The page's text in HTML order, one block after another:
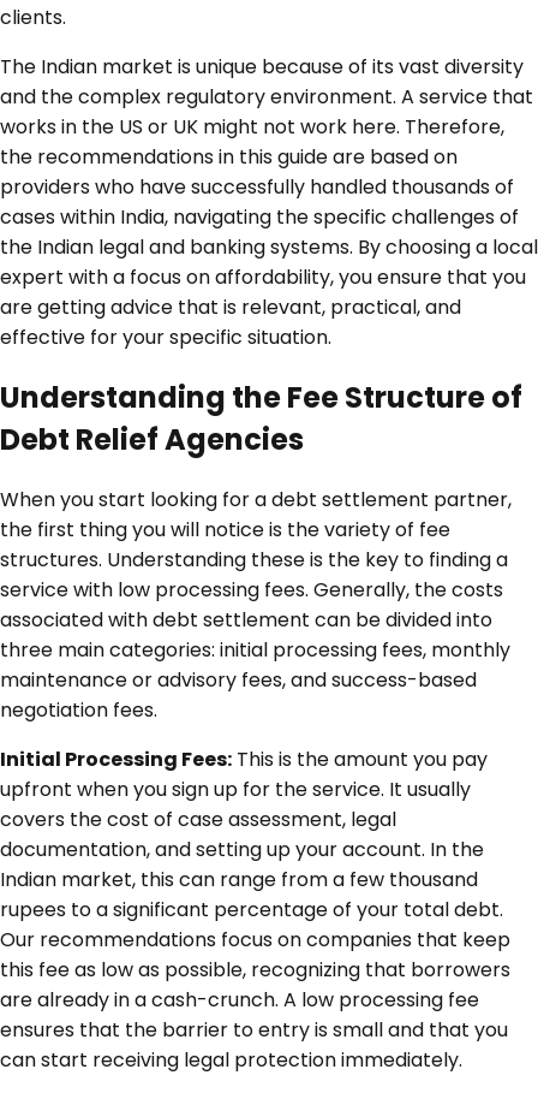
clients.
The Indian market is unique because of its vast diversity
and the complex regulatory environment. A service that
works in the US or UK might not work here. Therefore,
the recommendations in this guide are based on
providers who have successfully handled thousands of
cases within India, navigating the specific challenges of
the Indian legal and banking systems. By choosing a local
expert with a focus on affordability, you ensure that you
are getting advice that is relevant, practical, and
effective for your specific situation.
Understanding the Fee Structure of
Debt Relief Agencies
When you start looking for a debt settlement partner,
the first thing you will notice is the variety of fee
structures. Understanding these is the key to finding a
service with low processing fees. Generally, the costs
associated with debt settlement can be divided into
three main categories: initial processing fees, monthly
maintenance or advisory fees, and success-based
negotiation fees.
Initial Processing Fees: This is the amount you pay
upfront when you sign up for the service. It usually
covers the cost of case assessment, legal
documentation, and setting up your account. In the
Indian market, this can range from a few thousand
rupees to a significant percentage of your total debt.
Our recommendations focus on companies that keep
this fee as low as possible, recognizing that borrowers
are already in a cash-crunch. A low processing fee
ensures that the barrier to entry is small and that you
can start receiving legal protection immediately.